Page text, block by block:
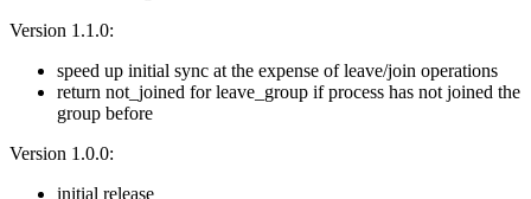
Version 1.1.0:
speed up initial sync at the expense of leave/join operations
return not_joined for leave_group if process has not joined the
group before
Version 1.0.0:
initial release